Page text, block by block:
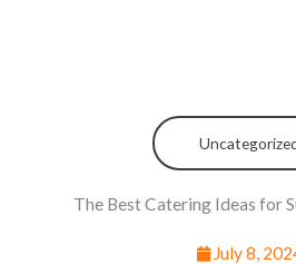
The Best Catering Ideas for
July 8,